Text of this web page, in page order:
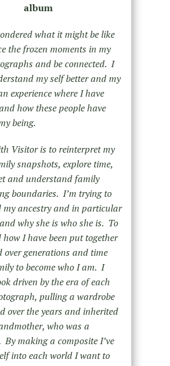
album
what it might be like
the frozen moments in my
and be connected. I
my self better and my
experience where I have
how these people have
being.
Visitor is to reinterpret my
snapshots, explore time,
and understand family
boundaries. I’m trying to
my ancestry and in particular
why she is who she is. To
I have been put together
over generations and time
to become who I am. I
driven by the era of each
pulling a wardrobe
over the years and inherited
who was a
By making a composite I’ve
into each world I want to